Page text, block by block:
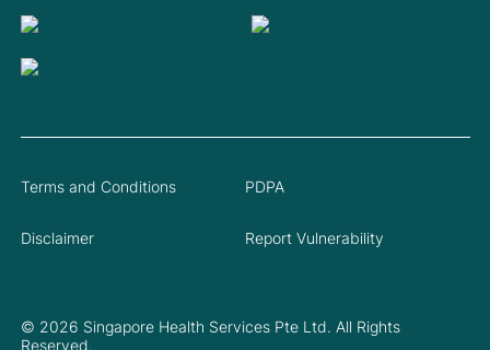
© 2026 Singapore Health Services Pte Ltd. All Rights
Reserved.
Terms and Conditions PDPA
Disclaimer Report Vulnerability